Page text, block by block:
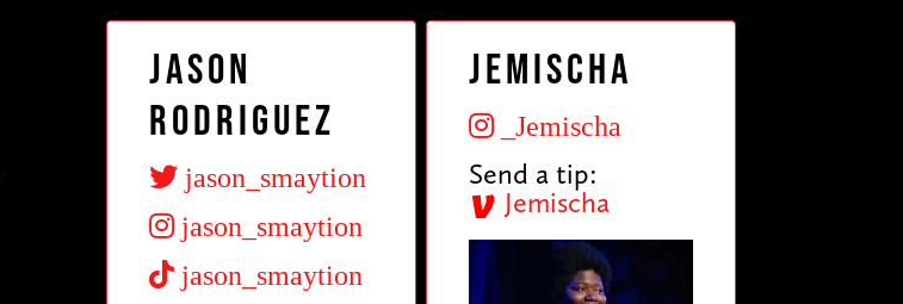
Jason
Rodriguez
jason_smaytion
jason_smaytion
jason_smaytion
Jemischa
_Jemischa
Send a tip:
Jemischa